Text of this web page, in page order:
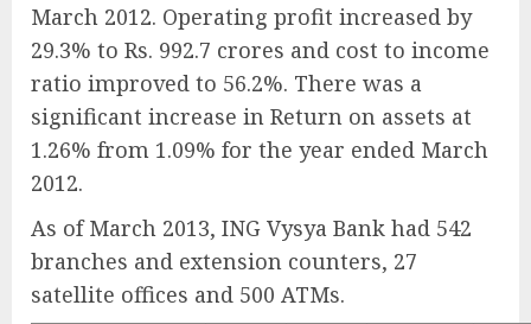
March 2012. Operating profit increased by
29.3% to Rs. 992.7 crores and cost to income
ratio improved to 56.2%. There was a
significant increase in Return on assets at
1.26% from 1.09% for the year ended March
2012.
As of March 2013, ING Vysya Bank had 542
branches and extension counters, 27
satellite offices and 500 ATMs.